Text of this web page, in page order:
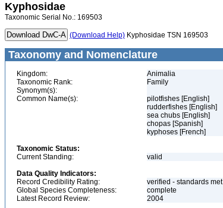
Kyphosidae
Taxonomic Serial No.: 169503
(Download Help) Kyphosidae TSN 169503
Taxonomy and Nomenclature
Kingdom:
Animalia
Taxonomic Rank:
Family
Synonym(s):
Common Name(s):
pilotfishes [English]
rudderfishes [English]
sea chubs [English]
chopas [Spanish]
kyphoses [French]
Taxonomic Status:
Current Standing:
valid
Data Quality Indicators:
Record Credibility Rating:
verified - standards met
Global Species Completeness:
complete
Latest Record Review:
2004